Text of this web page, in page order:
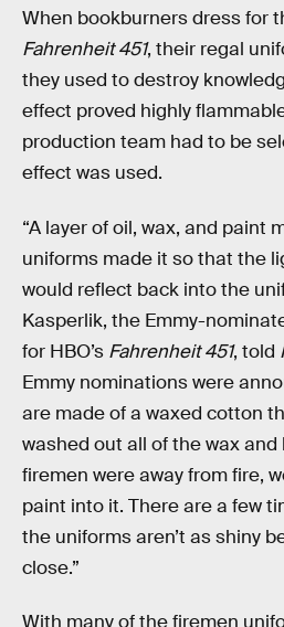
When bookburners dress for
Fahrenheit 451, their regal
they used to destroy
effect proved highly
production team had to be
effect was used.
“A layer of oil, wax, and paint
uniforms made it so that the
would reflect back into the
Kasperlik, the Emmy-
for HBO’s Fahrenheit 451, told
Emmy nominations were
are made of a waxed cotton
washed out all of the wax
firemen were away from fire,
paint into it. There are a few
the uniforms aren’t as shiny
close.”